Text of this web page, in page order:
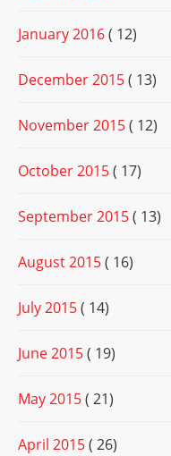
January 2016( 12)
December 2015( 13)
November 2015( 12)
October 2015( 17)
September 2015( 13)
August 2015( 16)
July 2015( 14)
June 2015( 19)
May 2015( 21)
April 2015( 26)